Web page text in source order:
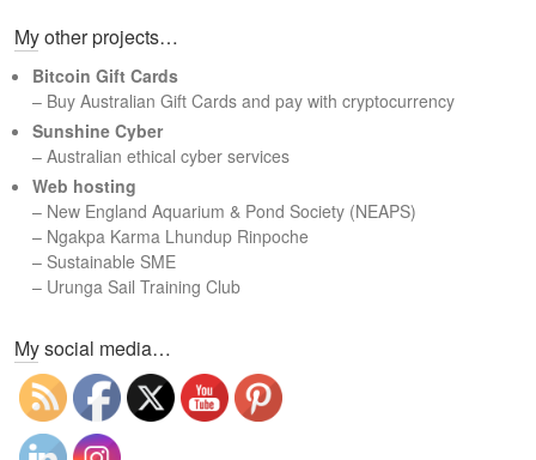
r
h
My other projects…
Bitcoin Gift Cards
– Buy Australian Gift Cards and pay with cryptocurrency
Sunshine Cyber
– Australian ethical cyber services
Web hosting
– New England Aquarium & Pond Society (NEAPS)
– Ngakpa Karma Lhundup Rinpoche
– Sustainable SME
– Urunga Sail Training Club
My social media…